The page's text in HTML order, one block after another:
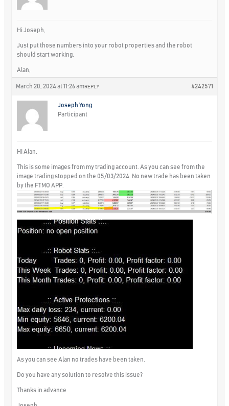
Hi Joseph,
Just put those numbers into your robot properties and the robot
should start working.
Alan,
March 20, 2024 at 11:26 am #242571
REPLY
Joseph Yong
Participant
HI Alan,
This is some images from my trading account. As you can see from the
image trading stopped on the 05/03/2024. No new trade has been taken
by the FTMO APP.
As you can see Alan no trades have been taken.
Do you have any solution to resolve this issue?
Thanks in advance